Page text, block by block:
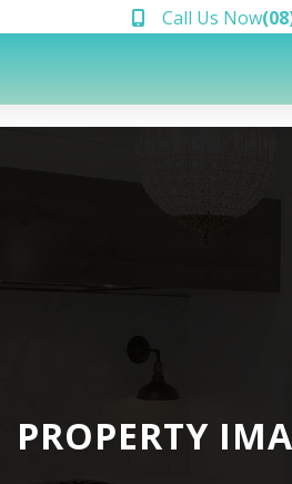
Call Us Now
PROPERTY